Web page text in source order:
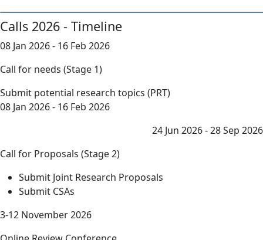
Calls 2026 - Timeline
08 Jan 2026 - 16 Feb 2026
Call for needs (Stage 1)
Submit potential research topics (PRT)
08 Jan 2026 - 16 Feb 2026
24 Jun 2026 - 28 Sep 2026
Call for Proposals (Stage 2)
Submit Joint Research Proposals
Submit CSAs
3-12 November 2026